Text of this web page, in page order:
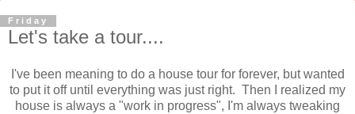
Friday
Let's take a tour....
I've been meaning to do a house tour for forever, but wanted
to put it off until everything was just right. Then I realized my
house is always a "work in progress", I'm always tweaking